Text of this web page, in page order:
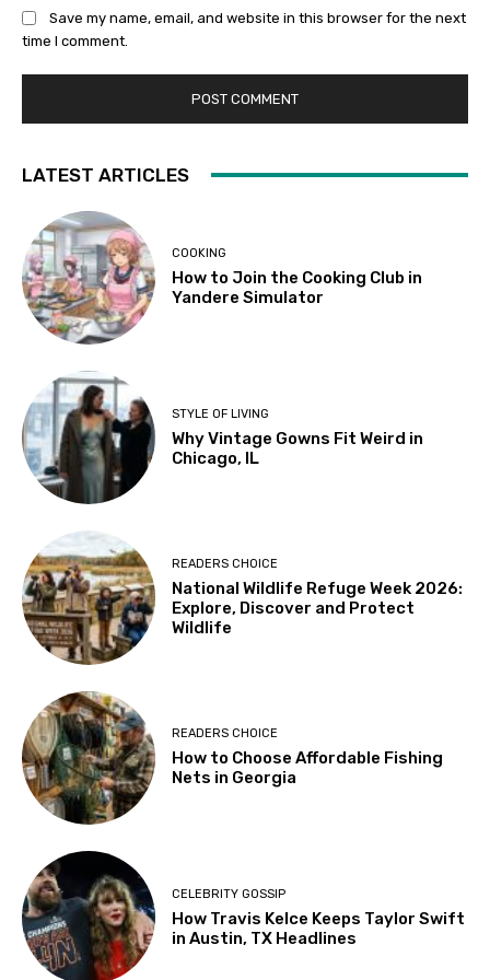
Save my name, email, and website in this browser for the next
time I comment.
LATEST ARTICLES
COOKING
How to Join the Cooking Club in
Yandere Simulator
STYLE OF LIVING
Why Vintage Gowns Fit Weird in
Chicago, IL
READERS CHOICE
National Wildlife Refuge Week 2026:
Explore, Discover and Protect
Wildlife
READERS CHOICE
How to Choose Affordable Fishing
Nets in Georgia
CELEBRITY GOSSIP
How Travis Kelce Keeps Taylor Swift
in Austin, TX Headlines